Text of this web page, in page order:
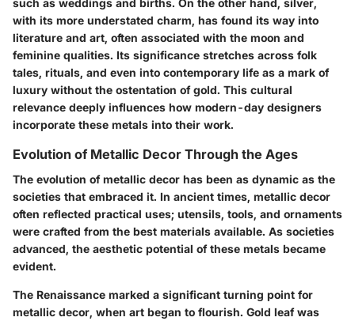
such as weddings and births. On the other hand, silver,
with its more understated charm, has found its way into
literature and art, often associated with the moon and
feminine qualities. Its significance stretches across folk
tales, rituals, and even into contemporary life as a mark of
luxury without the ostentation of gold. This cultural
relevance deeply influences how modern-day designers
incorporate these metals into their work.
Evolution of Metallic Decor Through the Ages
The evolution of metallic decor has been as dynamic as the
societies that embraced it. In ancient times, metallic decor
often reflected practical uses; utensils, tools, and ornaments
were crafted from the best materials available. As societies
advanced, the aesthetic potential of these metals became
evident.
The Renaissance marked a significant turning point for
metallic decor, when art began to flourish. Gold leaf was